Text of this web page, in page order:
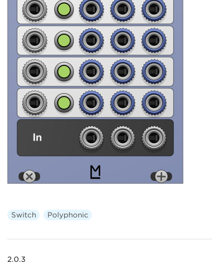
Switch Polyphonic
2.0.3